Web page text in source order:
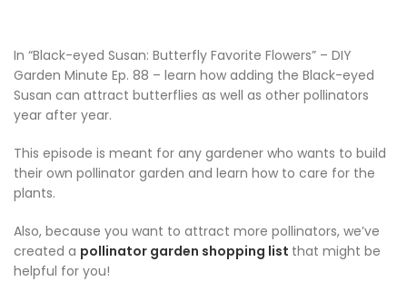
In “Black-eyed Susan: Butterfly Favorite Flowers” – DIY
Garden Minute Ep. 88 – learn how adding the Black-eyed
Susan can attract butterflies as well as other pollinators
year after year.
This episode is meant for any gardener who wants to build
their own pollinator garden and learn how to care for the
plants.
Also, because you want to attract more pollinators, we’ve
created a pollinator garden shopping list that might be
helpful for you!